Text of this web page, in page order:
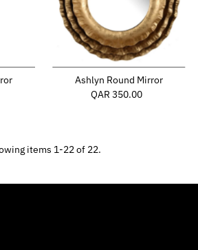
Ashlyn Round Mirror
Regular
QAR 350.00
items 1-22 of 22.